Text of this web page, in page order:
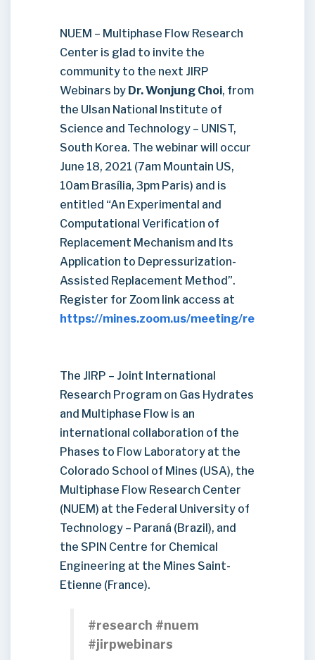
NUEM – Multiphase Flow Research
Center is glad to invite the
community to the next JIRP
Webinars by Dr. Wonjung Choi, from
the Ulsan National Institute of
Science and Technology – UNIST,
South Korea. The webinar will occur
June 18, 2021 (7am Mountain US,
10am Brasília, 3pm Paris) and is
entitled “An Experimental and
Computational Verification of
Replacement Mechanism and Its
Application to Depressurization-
Assisted Replacement Method”.
Register for Zoom link access at
https://mines.zoom.us/meeting/register/
The JIRP – Joint International
Research Program on Gas Hydrates
and Multiphase Flow is an
international collaboration of the
Phases to Flow Laboratory at the
Colorado School of Mines (USA), the
Multiphase Flow Research Center
(NUEM) at the Federal University of
Technology – Paraná (Brazil), and
the SPIN Centre for Chemical
Engineering at the Mines Saint-
Etienne (France).
#research #nuem
#jirpwebinars